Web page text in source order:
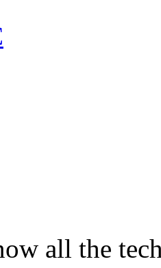
all the